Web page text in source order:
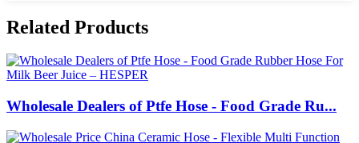
Related Products
Wholesale Dealers of Ptfe Hose - Food Grade Ru...